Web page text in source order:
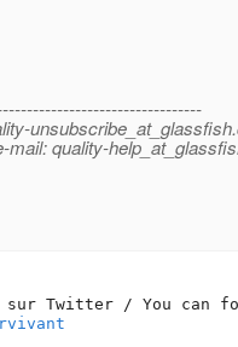
unsubscribe_at_glassfish.
mail: quality-